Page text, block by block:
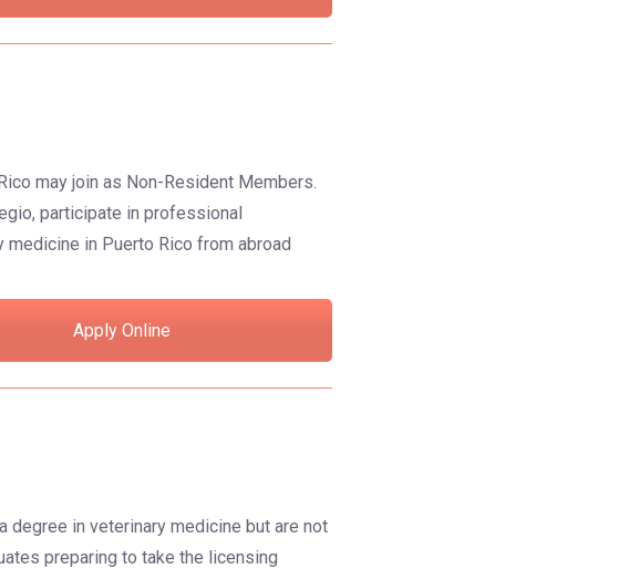
may join as Non-Resident Members.
participate in professional
in Puerto Rico from abroad
Apply Online
in veterinary medicine but are not
preparing to take the licensing